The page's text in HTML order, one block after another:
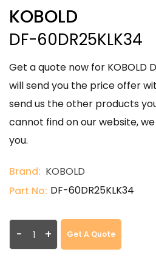
KOBOLD
DF-60DR25KLK34
Get a quote now for KOBOLD
will send you the price offer
send us the other products
cannot find on our website,
you.
Brand: KOBOLD
Part No: DF-60DR25KLK34
- + Get A Quote